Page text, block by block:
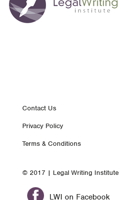
Footer
nav
Contact Us
Privacy Policy
Terms & Conditions
© 2017 | Legal Writing Institute
LWI on Facebook